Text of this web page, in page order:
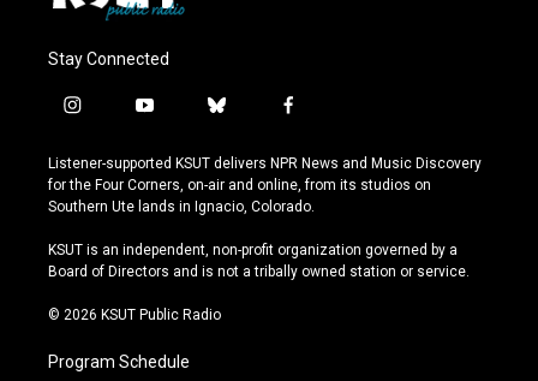
Stay Connected
i
s
t
a
r
a
y
u
t
u
e
b
u
e
s
y
f
c
e
b
o
k
Listener-supported KSUT delivers NPR News and Music Discovery
for the Four Corners, on-air and online, from its studios on
Southern Ute lands in Ignacio, Colorado.
KSUT is an independent, non-profit organization governed by a
Board of Directors and is not a tribally owned station or service.
© 2026 KSUT Public Radio
Program Schedule